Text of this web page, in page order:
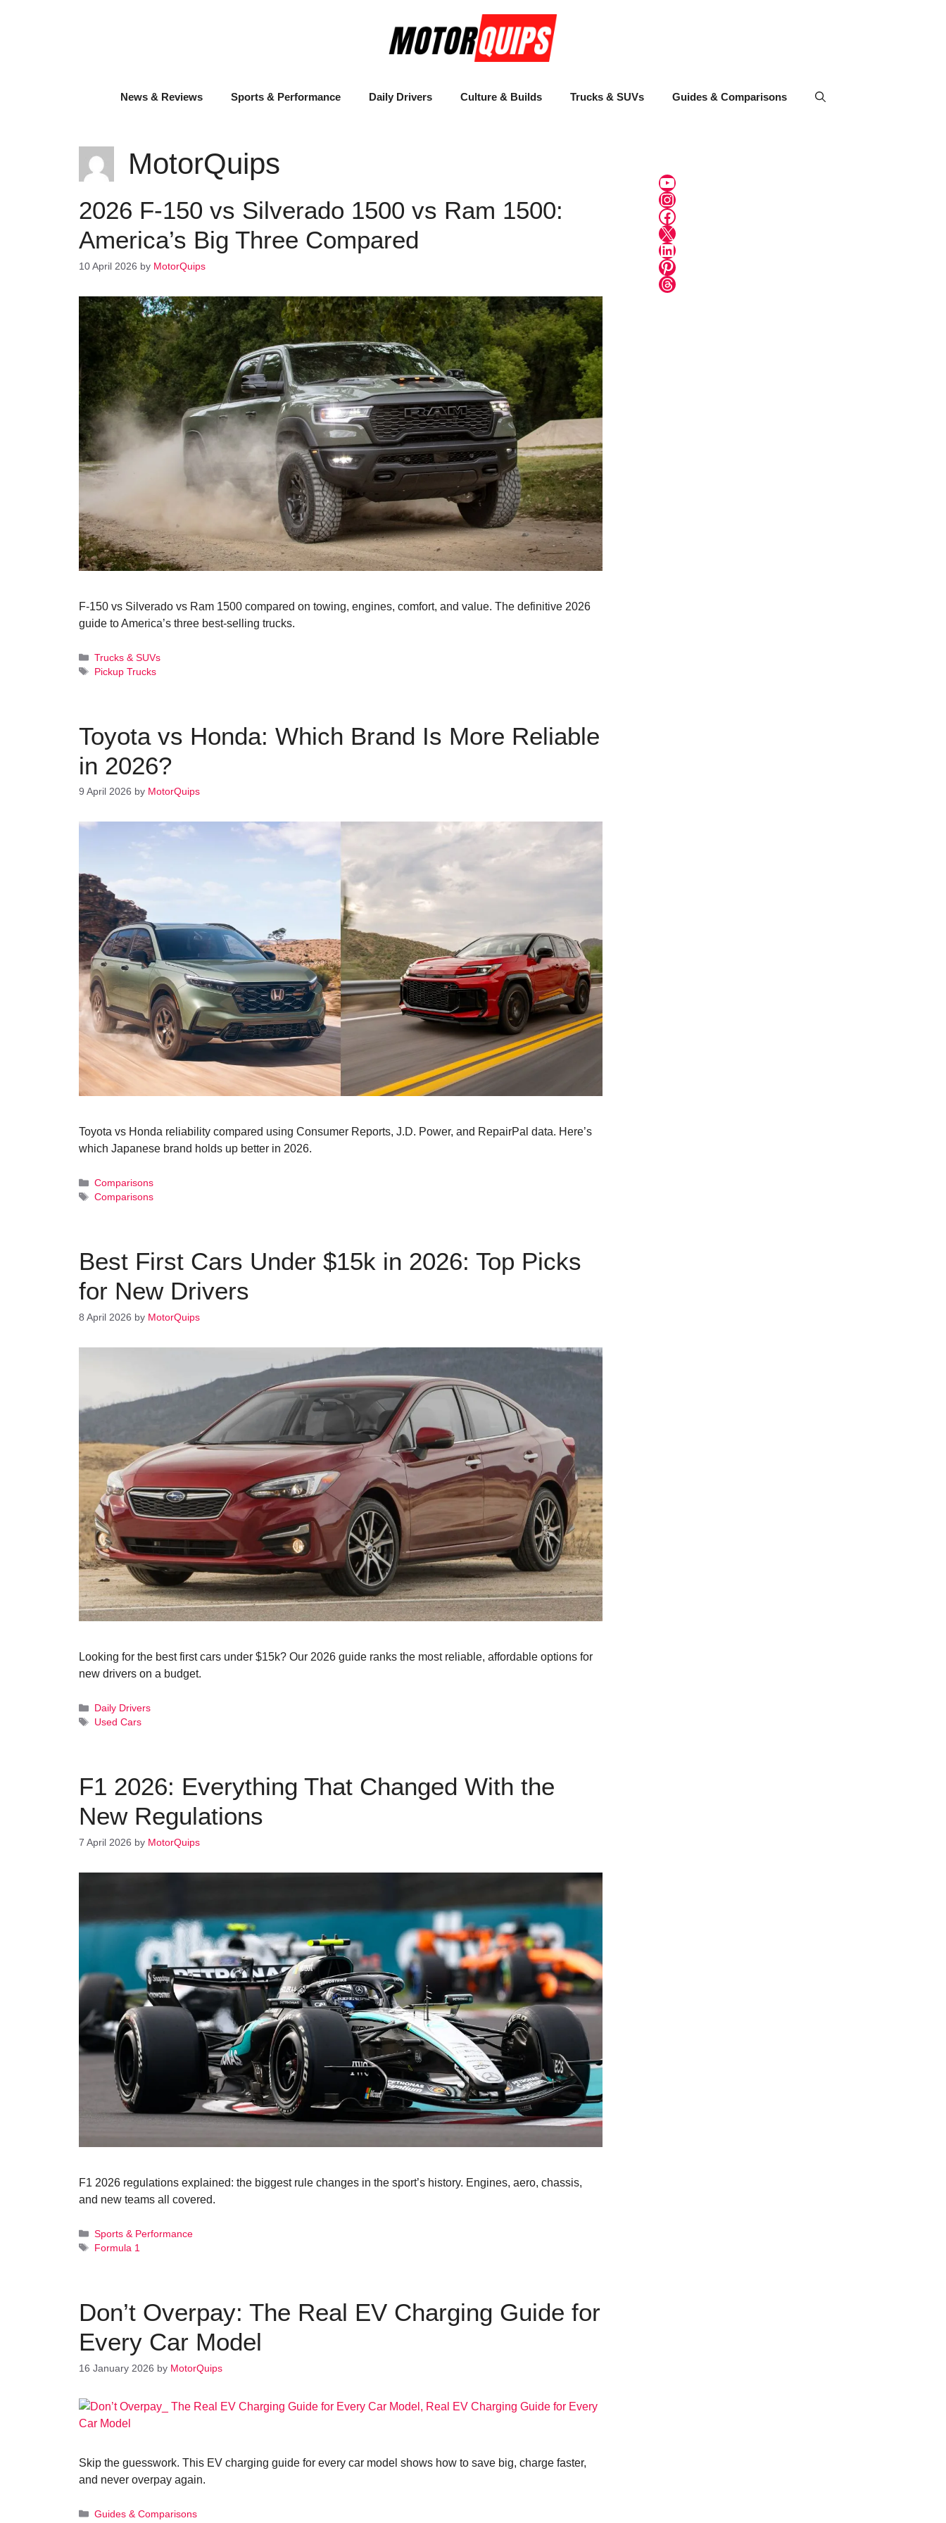
News & Reviews Sports & Performance Daily Drivers Culture & Builds Trucks & SUVs Guides & Comparisons
MotorQuips
2026 F-150 vs Silverado 1500 vs Ram 1500:
America’s Big Three Compared
10 April 2026 by MotorQuips
F-150 vs Silverado vs Ram 1500 compared on towing, engines, comfort, and value. The definitive 2026
guide to America’s three best-selling trucks.
Categories
Trucks & SUVs
Tags
Pickup Trucks
Toyota vs Honda: Which Brand Is More Reliable
in 2026?
9 April 2026 by MotorQuips
Toyota vs Honda reliability compared using Consumer Reports, J.D. Power, and RepairPal data. Here’s
which Japanese brand holds up better in 2026.
Categories
Comparisons
Tags
Comparisons
Best First Cars Under $15k in 2026: Top Picks
for New Drivers
8 April 2026 by MotorQuips
Looking for the best first cars under $15k? Our 2026 guide ranks the most reliable, affordable options for
new drivers on a budget.
Categories
Daily Drivers
Tags
Used Cars
F1 2026: Everything That Changed With the
New Regulations
7 April 2026 by MotorQuips
F1 2026 regulations explained: the biggest rule changes in the sport’s history. Engines, aero, chassis,
and new teams all covered.
Categories
Sports & Performance
Tags
Formula 1
Don’t Overpay: The Real EV Charging Guide for
Every Car Model
16 January 2026 by MotorQuips
Skip the guesswork. This EV charging guide for every car model shows how to save big, charge faster,
and never overpay again.
Categories
Guides & Comparisons
YouTube
Instagram
Facebook
X
LinkedIn
Pinterest
Threads